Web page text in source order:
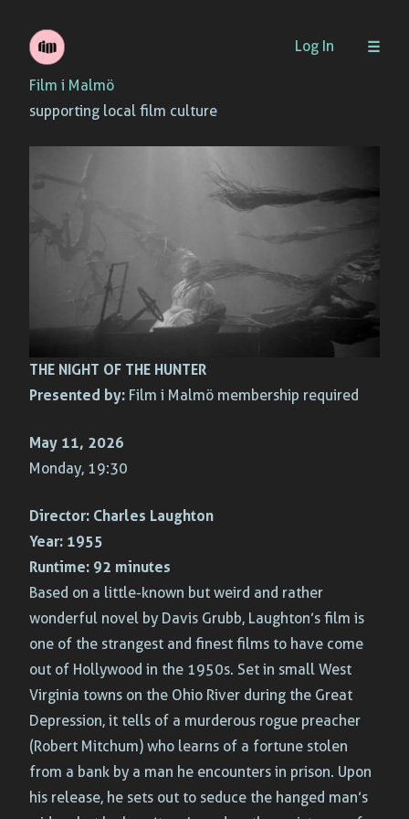
Skip
to
content
Film i Malmö
supporting local film culture
Log In
THE NIGHT OF THE HUNTER
Presented by: Film i Malmö membership required
May 11, 2026
Monday, 19:30
Director: Charles Laughton
Year: 1955
Runtime: 92 minutes
Based on a little-known but weird and rather
wonderful novel by Davis Grubb, Laughton’s film is
one of the strangest and finest films to have come
out of Hollywood in the 1950s. Set in small West
Virginia towns on the Ohio River during the Great
Depression, it tells of a murderous rogue preacher
(Robert Mitchum) who learns of a fortune stolen
from a bank by a man he encounters in prison. Upon
his release, he sets out to seduce the hanged man’s